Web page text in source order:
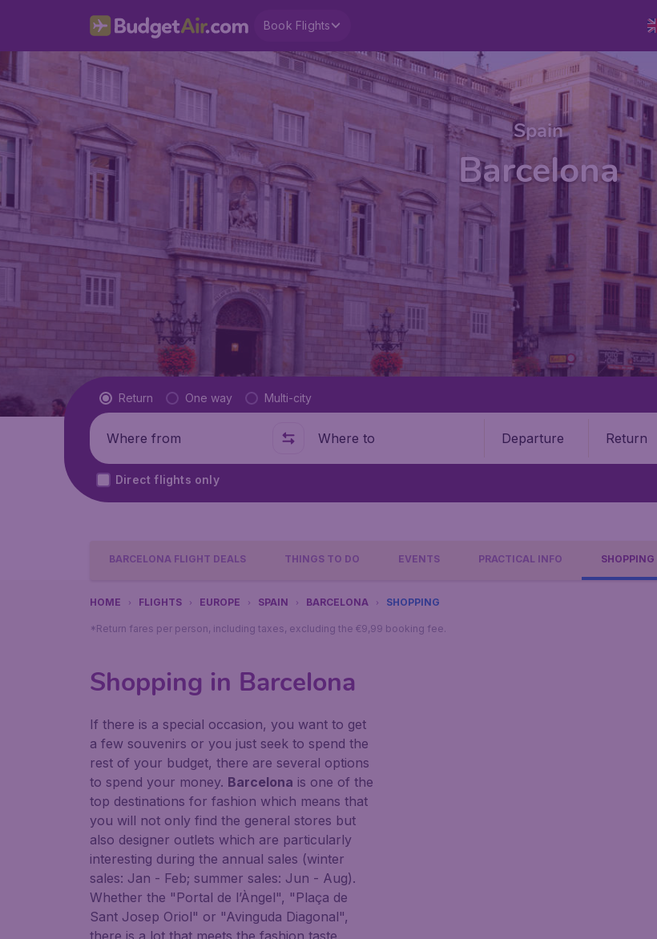
Book Flights
Spain
Barcelona
Flight type
Return One way Multi-city
Where from Where to Departure Return
Direct flights only
BARCELONA FLIGHT DEALS THINGS TO DO EVENTS PRACTICAL INFO SHOPPING
HOME FLIGHTS EUROPE SPAIN BARCELONA SHOPPING
*Return fares per person, including taxes, excluding the €9,99 booking fee.
Shopping in Barcelona
If there is a special occasion, you want to get
a few souvenirs or you just seek to spend the
rest of your budget, there are several options
to spend your money. Barcelona is one of the
top destinations for fashion which means that
you will not only find the general stores but
also designer outlets which are particularly
interesting during the annual sales (winter
sales: Jan - Feb; summer sales: Jun - Aug).
Whether the "Portal de l’Àngel", "Plaça de
Sant Josep Oriol" or "Avinguda Diagonal",
there is a lot that meets the fashion taste.